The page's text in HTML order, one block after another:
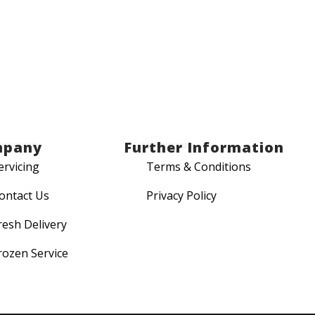
Us
Delivery
Service
Further Information
Terms & Conditions
Privacy Policy